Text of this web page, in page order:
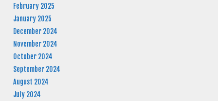
February 2025
January 2025
December 2024
November 2024
October 2024
September 2024
August 2024
July 2024